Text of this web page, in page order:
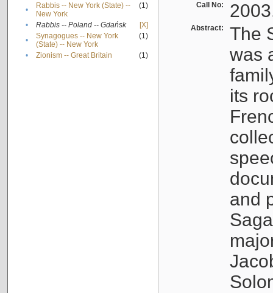
•
Rabbis -- New York (State) --
New York
(1)
• Rabbis -- Poland -- Gdańsk
[X]
•
Synagogues -- New York
(State) -- New York
(1)
• Zionism -- Great Britain (1)
Call No:
Abstract:
The
was
its
and